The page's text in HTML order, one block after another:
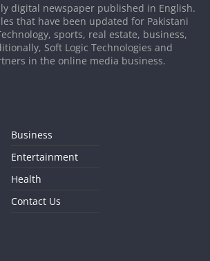
digital newspaper published in English.
that have been updated for Pakistani
sports, real estate, business,
Soft Logic Technologies and
in the online media business.
Business
Entertainment
Health
Contact Us